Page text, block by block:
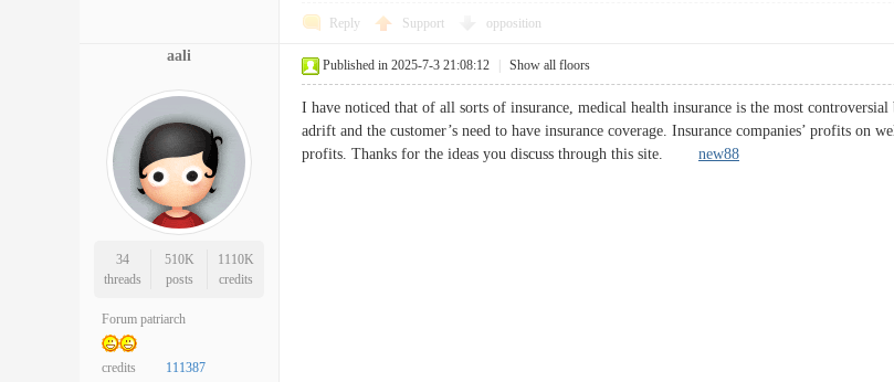
Reply Support opposition
aali
34
threads
510K
posts
1110K
credits
Forum patriarch
credits 111387
Published in 2025-7-3 21:08:12 Show all floors
I have noticed that of all sorts of insurance, medical health insurance is the most
adrift and the customer’s need to have insurance coverage. Insurance companies’ profits on
profits. Thanks for the ideas you discuss through this site. new88